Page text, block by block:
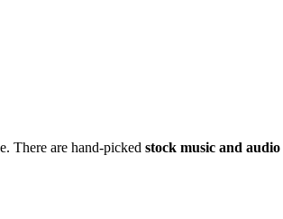
There are hand-picked stock music and audio